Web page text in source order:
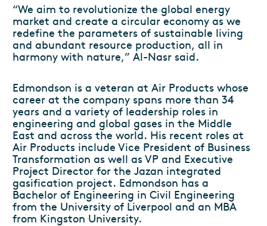
“We aim to revolutionize the global energy
market and create a circular economy as we
redefine the parameters of sustainable living
and abundant resource production, all in
harmony with nature,” Al-Nasr said.
Edmondson is a veteran at Air Products whose
career at the company spans more than 34
years and a variety of leadership roles in
engineering and global gases in the Middle
East and across the world. His recent roles at
Air Products include Vice President of Business
Transformation as well as VP and Executive
Project Director for the Jazan integrated
gasification project. Edmondson has a
Bachelor of Engineering in Civil Engineering
from the University of Liverpool and an MBA
from Kingston University.